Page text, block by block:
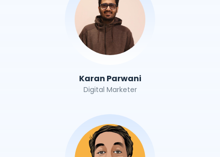
Karan Parwani
Digital Marketer